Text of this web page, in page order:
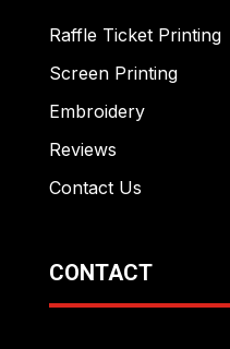
Raffle Ticket Printing
Screen Printing
Embroidery
Reviews
Contact Us
CONTACT